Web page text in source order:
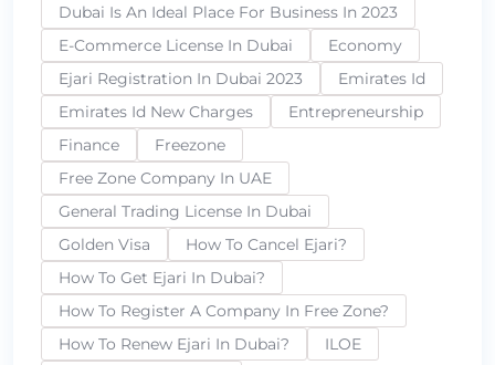
Dubai Is An Ideal Place For Business In 2023
E-Commerce License In Dubai
Economy
Ejari Registration In Dubai 2023
Emirates Id
Emirates Id New Charges
Entrepreneurship
Finance
Freezone
Free Zone Company In UAE
General Trading License In Dubai
Golden Visa
How To Cancel Ejari?
How To Get Ejari In Dubai?
How To Register A Company In Free Zone?
How To Renew Ejari In Dubai?
ILOE